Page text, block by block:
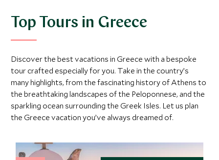
Top Tours in Greece
Discover the best vacations in Greece with a bespoke
tour crafted especially for you. Take in the country’s
many highlights, from the fascinating history of Athens to
the breathtaking landscapes of the Peloponnese, and the
sparkling ocean surrounding the Greek Isles. Let us plan
the Greece vacation you’ve always dreamed of.